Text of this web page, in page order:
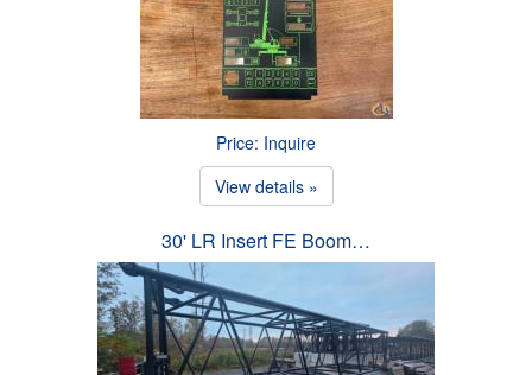
Price: Inquire
View details »
30' LR Insert FE Boom…